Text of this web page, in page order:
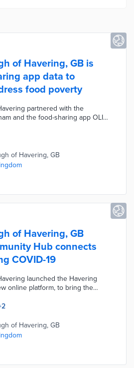
of Havering, GB is
app data to
food poverty
partnered with the
and the food-sharing app OLIO
to identify, track, and predict
need support to access
project allows the Council to
who are force to skip meals or
nutritious food.
of Havering, GB
of Havering, GB
Hub connects
COVID-19
launched the Havering
online platform, to bring the
of interactive features
cafes, live-streamed events,
The Havering Community Hub
on parking permits,
advice, job opportunities, etc.
2
of Havering, GB